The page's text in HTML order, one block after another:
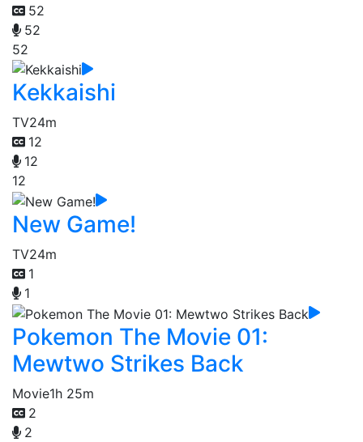
52
52
52
Kekkaishi
TV24m
12
12
12
New Game!
TV24m
1
1
Pokemon The Movie 01:
Mewtwo Strikes Back
Movie1h 25m
2
2